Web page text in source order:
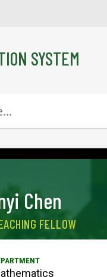
SYSTEM
Chen
FELLOW